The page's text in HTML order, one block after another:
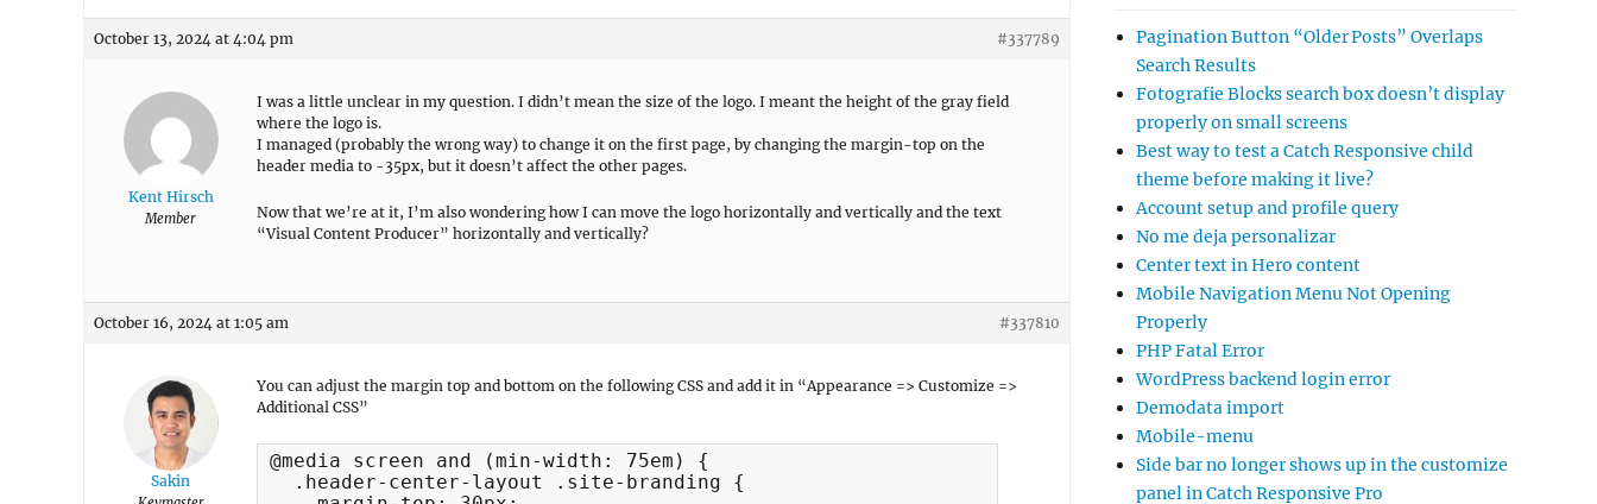
October 13, 2024 at 4:04 pm #337789
Kent Hirsch
Member
I was a little unclear in my question. I didn’t mean the size of the logo. I meant the height of the gray field
where the logo is.
I managed (probably the wrong way) to change it on the first page, by changing the margin-top on the
header media to -35px, but it doesn’t affect the other pages.
Now that we’re at it, I’m also wondering how I can move the logo horizontally and vertically and the text
“Visual Content Producer” horizontally and vertically?
October 16, 2024 at 1:05 am #337810
Sakin
You can adjust the margin top and bottom on the following CSS and add it in “Appearance => Customize =>
Additional CSS”
@media screen and (min-width: 75em) {
  .header-center-layout .site-branding {
Pagination Button “Older Posts” Overlaps
Search Results
Fotografie Blocks search box doesn’t display
properly on small screens
Best way to test a Catch Responsive child
theme before making it live?
Account setup and profile query
No me deja personalizar
Center text in Hero content
Mobile Navigation Menu Not Opening
Properly
PHP Fatal Error
WordPress backend login error
Demodata import
Mobile-menu
Side bar no longer shows up in the customize
panel in Catch Responsive Pro